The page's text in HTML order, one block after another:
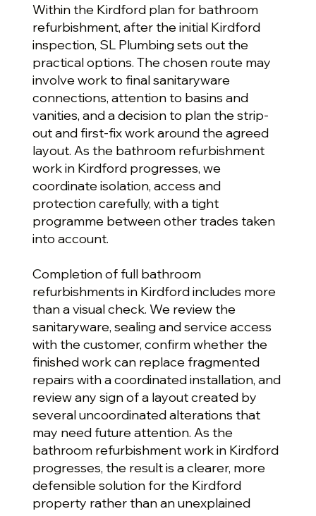
Within the Kirdford plan for bathroom
refurbishment, after the initial Kirdford
inspection, SL Plumbing sets out the
practical options. The chosen route may
involve work to final sanitaryware
connections, attention to basins and
vanities, and a decision to plan the strip-
out and first-fix work around the agreed
layout. As the bathroom refurbishment
work in Kirdford progresses, we
coordinate isolation, access and
protection carefully, with a tight
programme between other trades taken
into account.
Completion of full bathroom
refurbishments in Kirdford includes more
than a visual check. We review the
sanitaryware, sealing and service access
with the customer, confirm whether the
finished work can replace fragmented
repairs with a coordinated installation, and
review any sign of a layout created by
several uncoordinated alterations that
may need future attention. As the
bathroom refurbishment work in Kirdford
progresses, the result is a clearer, more
defensible solution for the Kirdford
property rather than an unexplained